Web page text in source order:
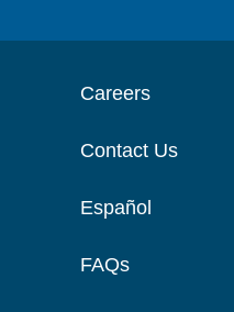
Careers
Contact Us
Español
FAQs